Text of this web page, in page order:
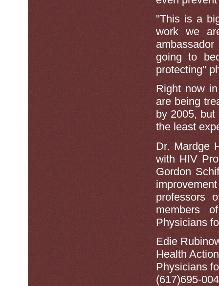
''This is a
work we
going to
protecting''
Right now
are being
by 2005,
the least
Dr. Mardge
with HIV
Gordon
professors
members
Physicians
Edie
Health
Physicians
(617)695-